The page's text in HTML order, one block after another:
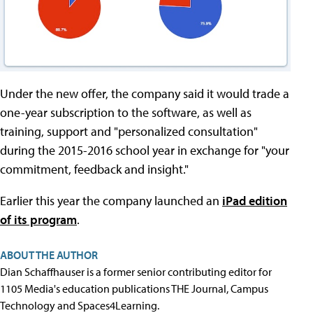
Under the new offer, the company said it would trade a
one-year subscription to the software, as well as
training, support and "personalized consultation"
during the 2015-2016 school year in exchange for "your
commitment, feedback and insight."
Earlier this year the company launched an iPad edition
of its program.
ABOUT THE AUTHOR
Dian Schaffhauser is a former senior contributing editor for
1105 Media's education publications THE Journal, Campus
Technology and Spaces4Learning.